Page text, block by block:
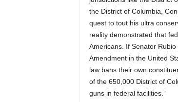
the District of Columbia,
quest to tout his ultra
reality demonstrated that
Americans. If Senator
Amendment in the United
law bans their own
of the 650,000 District of
guns in federal facilities.”